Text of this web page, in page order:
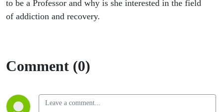
to be a Professor and why is she interested in the field
of addiction and recovery.
Comment (0)